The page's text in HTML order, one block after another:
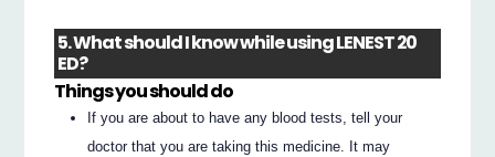
5. What should I know while using LENEST 20
ED?
Things you should do
If you are about to have any blood tests, tell your
doctor that you are taking this medicine. It may